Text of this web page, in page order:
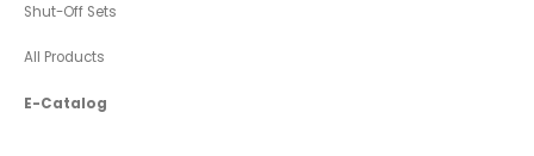
Shut-Off Sets
All Products
E-Catalog